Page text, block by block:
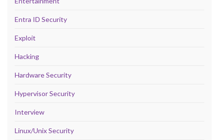
Entra ID Security
Exploit
Hacking
Hardware Security
Hypervisor Security
Interview
Linux/Unix Security